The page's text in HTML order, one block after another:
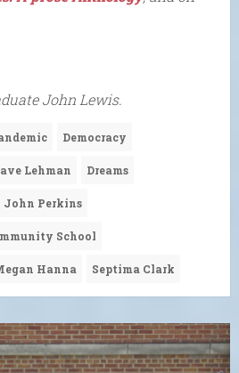
John Lewis.
Democracy
Lehman Dreams
John Perkins
School
Hanna Septima Clark